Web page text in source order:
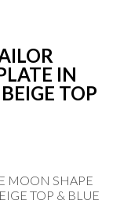
IN
TOP
MOON SHAPE
TOP & BLUE